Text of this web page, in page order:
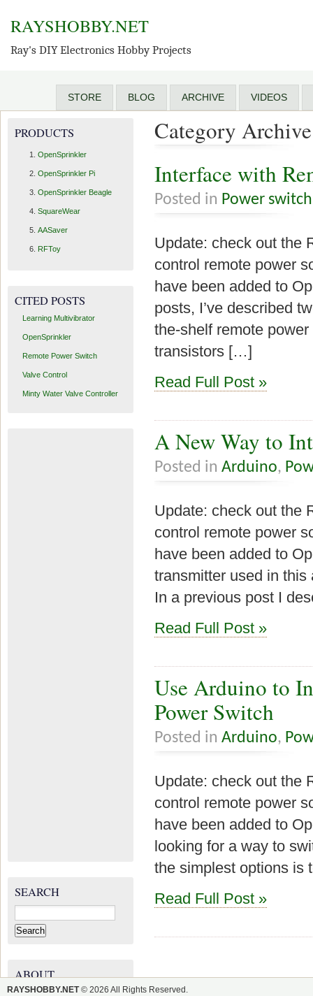
RAYSHOBBY.NET
Ray's DIY Electronics Hobby Projects
STORE BLOG ARCHIVE VIDEOS
Category
Interface with
Posted in Power switch
Update: check out the
control remote power
have been added to
posts, I’ve described
the-shelf remote
transistors […]
Read Full Post »
A New Way to
Posted in Arduino,
Update: check out the
control remote power
have been added to
transmitter used in
In a previous post I
Read Full Post »
Use Arduino to
Power Switch
Posted in Arduino,
Update: check out the
control remote power
have been added to
looking for a way to
the simplest options
Read Full Post »
PRODUCTS
OpenSprinkler
OpenSprinkler Pi
OpenSprinkler Beagle
SquareWear
AASaver
RFToy
CITED POSTS
Learning Multivibrator
OpenSprinkler
Remote Power Switch
Valve Control
Minty Water Valve Controller
SEARCH
Search
for:
ABOUT
RAYSHOBBY.NET© 2026 All Rights Reserved.